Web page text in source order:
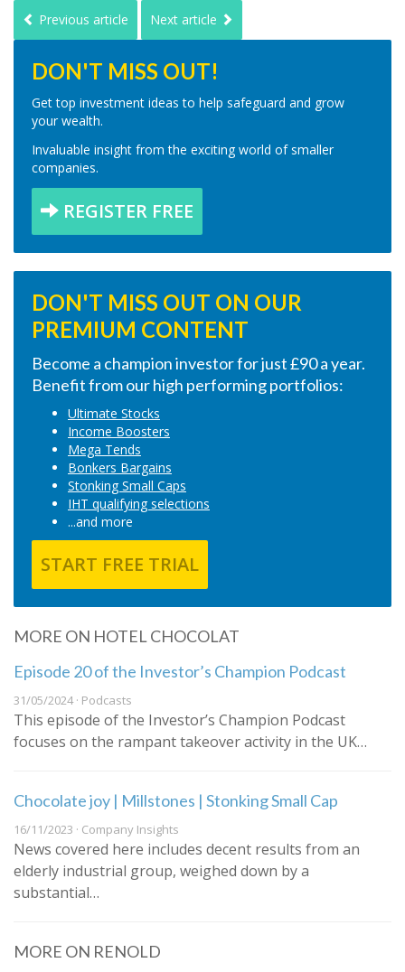
Previous article Next article
DON'T MISS OUT!
Get top investment ideas to help safeguard and grow
your wealth.
Invaluable insight from the exciting world of smaller
companies.
REGISTER FREE
DON'T MISS OUT ON OUR
PREMIUM CONTENT
Become a champion investor for just £90 a year.
Benefit from our high performing portfolios:
Ultimate Stocks
Income Boosters
Mega Tends
Bonkers Bargains
Stonking Small Caps
IHT qualifying selections
...and more
START FREE TRIAL
MORE ON HOTEL CHOCOLAT
Episode 20 of the Investor’s Champion Podcast
31/05/2024 · Podcasts
This episode of the Investor’s Champion Podcast
focuses on the rampant takeover activity in the UK…
Chocolate joy | Millstones | Stonking Small Cap
16/11/2023 · Company Insights
News covered here includes decent results from an
elderly industrial group, weighed down by a
substantial…
MORE ON RENOLD